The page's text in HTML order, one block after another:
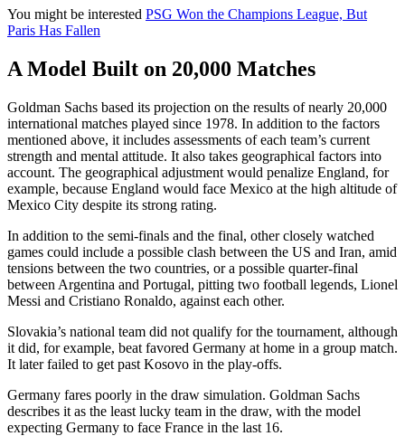
You might be interested PSG Won the Champions League, But
Paris Has Fallen
A Model Built on 20,000 Matches
Goldman Sachs based its projection on the results of nearly 20,000
international matches played since 1978. In addition to the factors
mentioned above, it includes assessments of each team’s current
strength and mental attitude. It also takes geographical factors into
account. The geographical adjustment would penalize England, for
example, because England would face Mexico at the high altitude of
Mexico City despite its strong rating.
In addition to the semi-finals and the final, other closely watched
games could include a possible clash between the US and Iran, amid
tensions between the two countries, or a possible quarter-final
between Argentina and Portugal, pitting two football legends, Lionel
Messi and Cristiano Ronaldo, against each other.
Slovakia’s national team did not qualify for the tournament, although
it did, for example, beat favored Germany at home in a group match.
It later failed to get past Kosovo in the play-offs.
Germany fares poorly in the draw simulation. Goldman Sachs
describes it as the least lucky team in the draw, with the model
expecting Germany to face France in the last 16.